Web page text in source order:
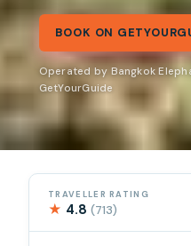
BOOK ON
Operated by Bangkok
GetYourGuide
TRAVELLER RATING
★ 4.8(713)